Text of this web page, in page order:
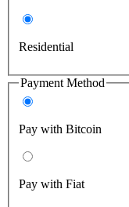
Residential
Payment Method
Pay with Bitcoin
Pay with Fiat